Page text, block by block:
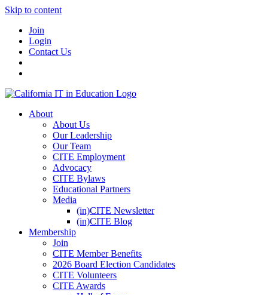
Skip to content
Join
Login
Contact Us
About
About Us
Our Leadership
Our Team
CITE Employment
Advocacy
CITE Bylaws
Educational Partners
Media
(in)CITE Newsletter
(in)CITE Blog
Membership
Join
CITE Member Benefits
2026 Board Election Candidates
CITE Volunteers
CITE Awards